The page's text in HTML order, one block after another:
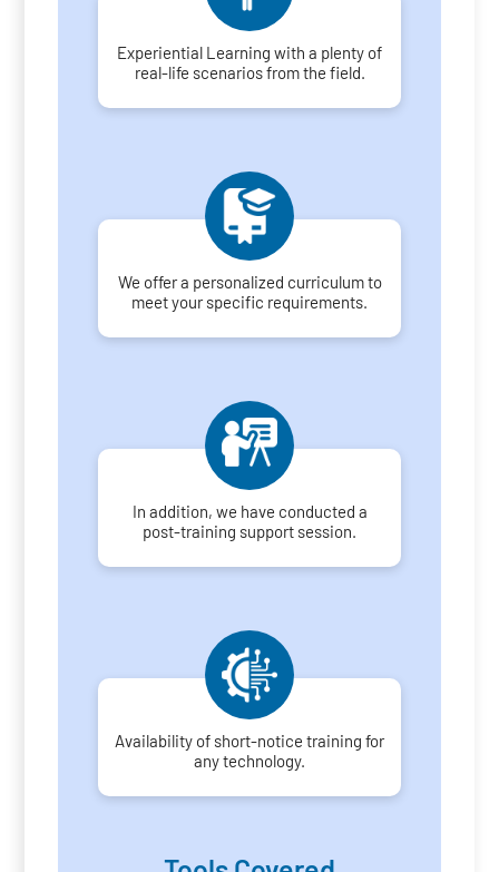
Experiential Learning with a plenty of
real-life scenarios from the field.
We offer a personalized curriculum to
meet your specific requirements.
In addition, we have conducted a
post-training support session.
Availability of short-notice training for
any technology.